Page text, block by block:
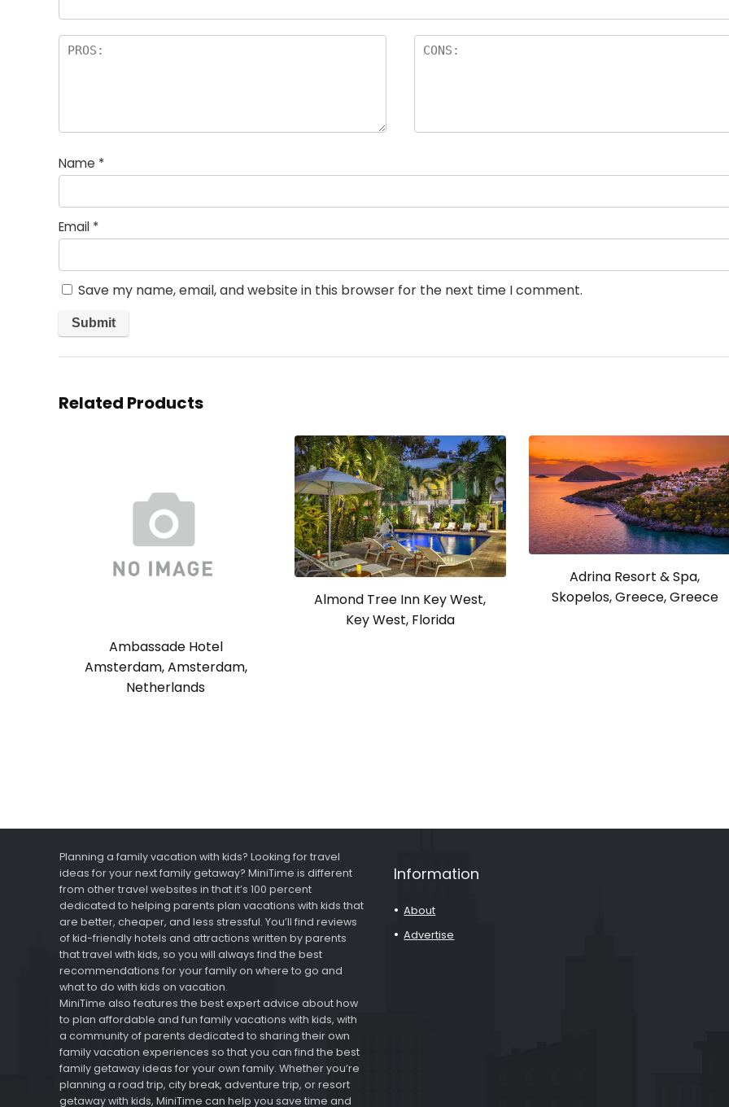
Name *
Email *
Save my name, email, and website in this browser for the next time I comment.
Related Products
Ambassade Hotel
Amsterdam, Amsterdam,
Netherlands
Almond Tree Inn Key West,
Key West, Florida
Adrina Resort & Spa,
Skopelos, Greece, Greece
Planning a family vacation with kids? Looking for travel
ideas for your next family getaway? MiniTime is different
from other travel websites in that it’s 100 percent
dedicated to helping parents plan vacations with kids that
are better, cheaper, and less stressful. You’ll find reviews
of kid-friendly hotels and attractions written by parents
that travel with kids, so you will always find the best
recommendations for your family on where to go and
what to do with kids on vacation.
MiniTime also features the best expert advice about how
to plan affordable and fun family vacations with kids, with
a community of parents dedicated to sharing their own
family vacation experiences so that you can find the best
family getaway ideas for your own family. Whether you’re
planning a road trip, city break, adventure trip, or resort
getaway with kids, MiniTime can help you save time and
Information
About
Advertise